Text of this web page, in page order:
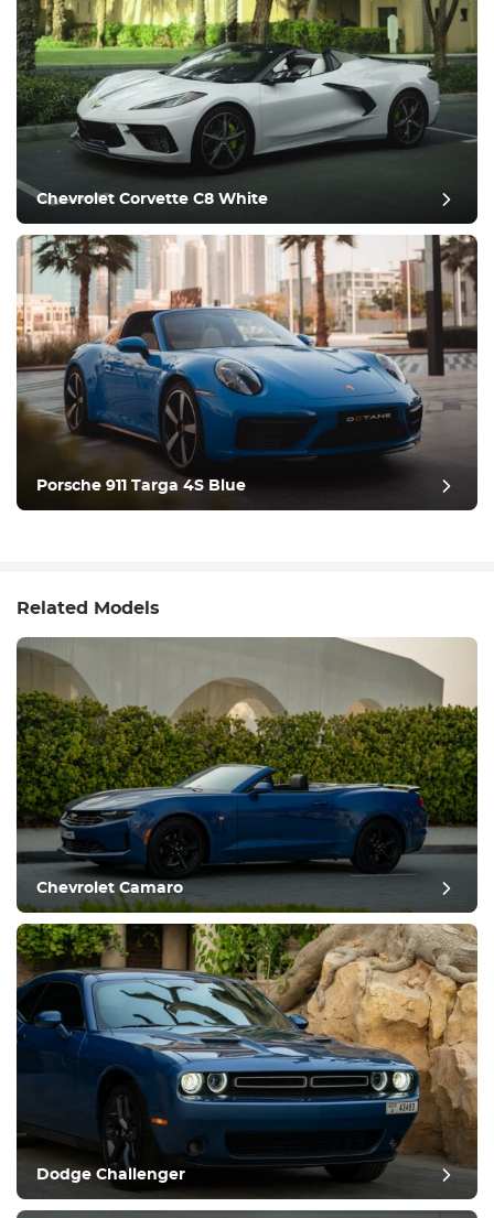
Chevrolet Corvette C8 White
Porsche 911 Targa 4S Blue
Related Models
Chevrolet Camaro
Dodge Challenger